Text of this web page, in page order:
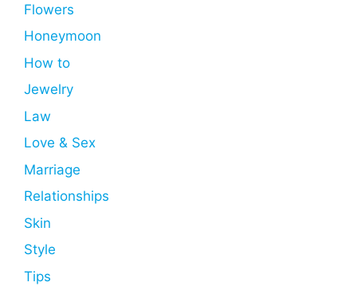
Flowers
Honeymoon
How to
Jewelry
Law
Love & Sex
Marriage
Relationships
Skin
Style
Tips